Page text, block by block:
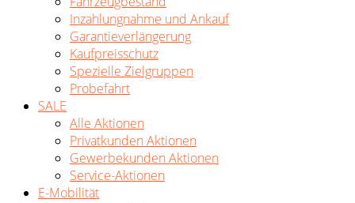
Inzahlungnahme und Ankauf
Garantieverlängerung
Kaufpreisschutz
Spezielle Zielgruppen
Probefahrt
SALE
Alle Aktionen
Privatkunden Aktionen
Gewerbekunden Aktionen
Service-Aktionen
E-Mobilität